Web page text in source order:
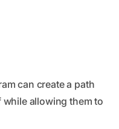
can create a path
allowing them to